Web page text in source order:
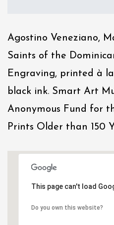
Agostino Veneziano,
Saints of the
Engraving, printed à
black ink. Smart Art
Anonymous Fund for
Prints Older than 150
This page can't load
Do you own this website?